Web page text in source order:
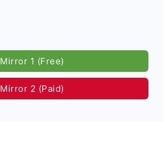
Mirror 1 (Free)
Mirror 2 (Paid)